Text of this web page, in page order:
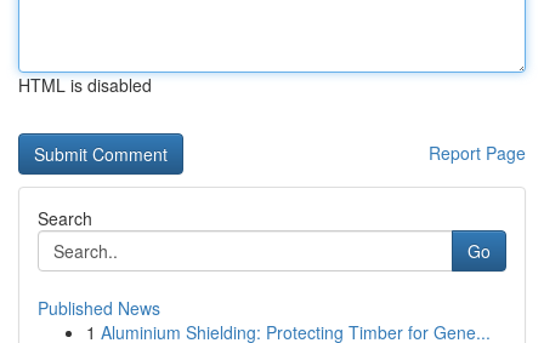
HTML is disabled
Report Page
Search
Go
Published News
1 Aluminium Shielding: Protecting Timber for Gene...